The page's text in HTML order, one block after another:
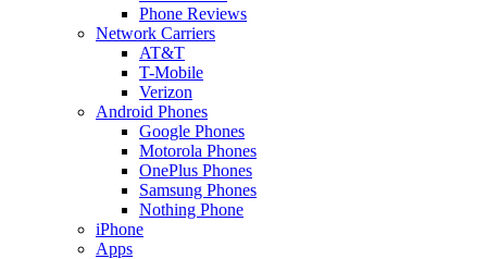
Phone Reviews
Network Carriers
AT&T
T-Mobile
Verizon
Android Phones
Google Phones
Motorola Phones
OnePlus Phones
Samsung Phones
Nothing Phone
iPhone
Apps